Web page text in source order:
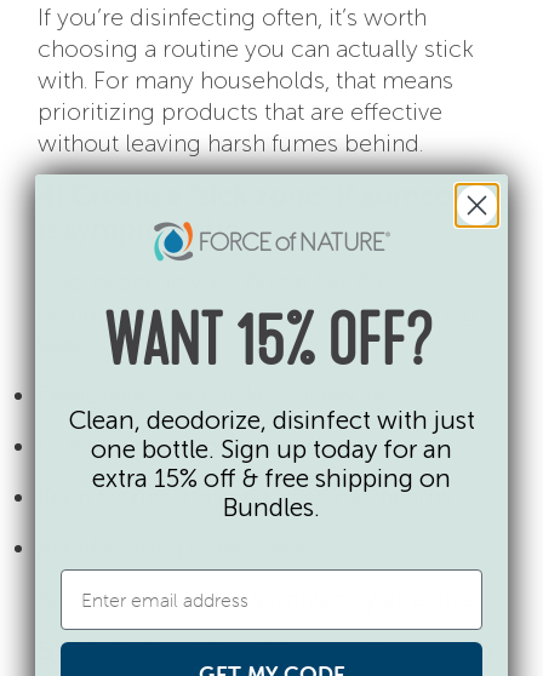
If you’re disinfecting often, it’s worth
choosing a routine you can actually stick
with. For many households, that means
prioritizing products that are effective
without leaving harsh fumes behind.
4) Create a “sick zone” if someone
is symptomatic
symptoms, a little separation goes a long
Use one bathroom if possible
Keep tissues + a lined trash can nearby
Not glamorous, but surprisingly effective.
5) Make handwashing easy enough
WANT 15% OFF?
Clean, deodorize, disinfect with just
one bottle. Sign up today for an
extra 15% off & free shipping on
Bundles.